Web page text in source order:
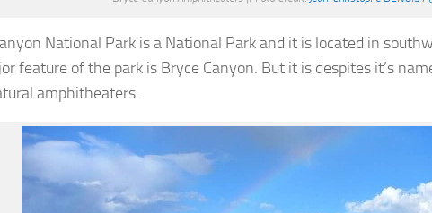
National Park is a National Park and it is located in
feature of the park is Bryce Canyon. But it is despites it’s
amphitheaters.